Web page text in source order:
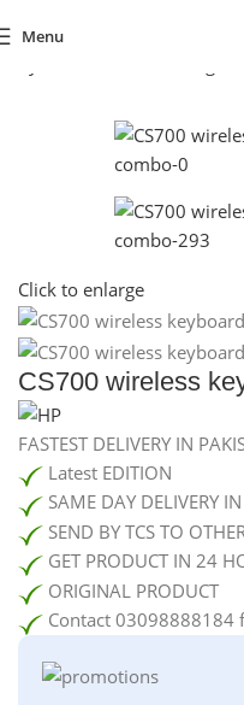
Menu
Click to enlarge
CS700 wireless
FASTEST DELIVERY IN
Latest EDITION
SAME DAY DELIVERY
SEND BY TCS TO
GET PRODUCT IN 24
ORIGINAL PRODUCT
Contact 03098888184